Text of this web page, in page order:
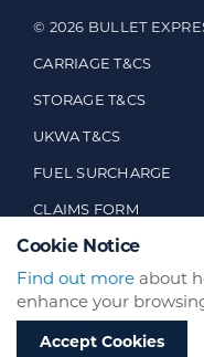
© 2026 BULLET
CARRIAGE T&CS
STORAGE T&CS
UKWA T&CS
FUEL SURCHARGE
CLAIMS FORM
CUSTOMER FEEDBACK
WEBSITE BYBRAND
Cookie Notice
Find out more about
enhance your
Accept Cookies